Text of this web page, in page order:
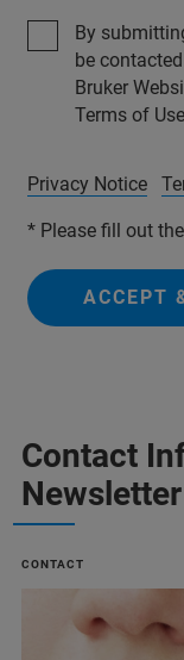
By
be
Bruker
Terms of
Privacy Notice
* Please fill out
ACCEPT
Contact
Newsletter
CONTACT